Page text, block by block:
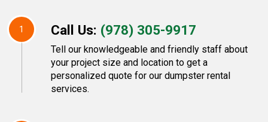
1 Call Us: (978) 305-9917
Tell our knowledgeable and friendly staff about
your project size and location to get a
personalized quote for our dumpster rental
services.